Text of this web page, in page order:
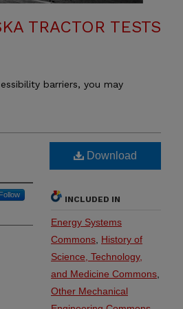
TRACTOR TESTS
barriers, you may
Download
INCLUDED IN
Energy Systems
Commons History of
Science, Technology,
and Medicine Commons
Other Mechanical